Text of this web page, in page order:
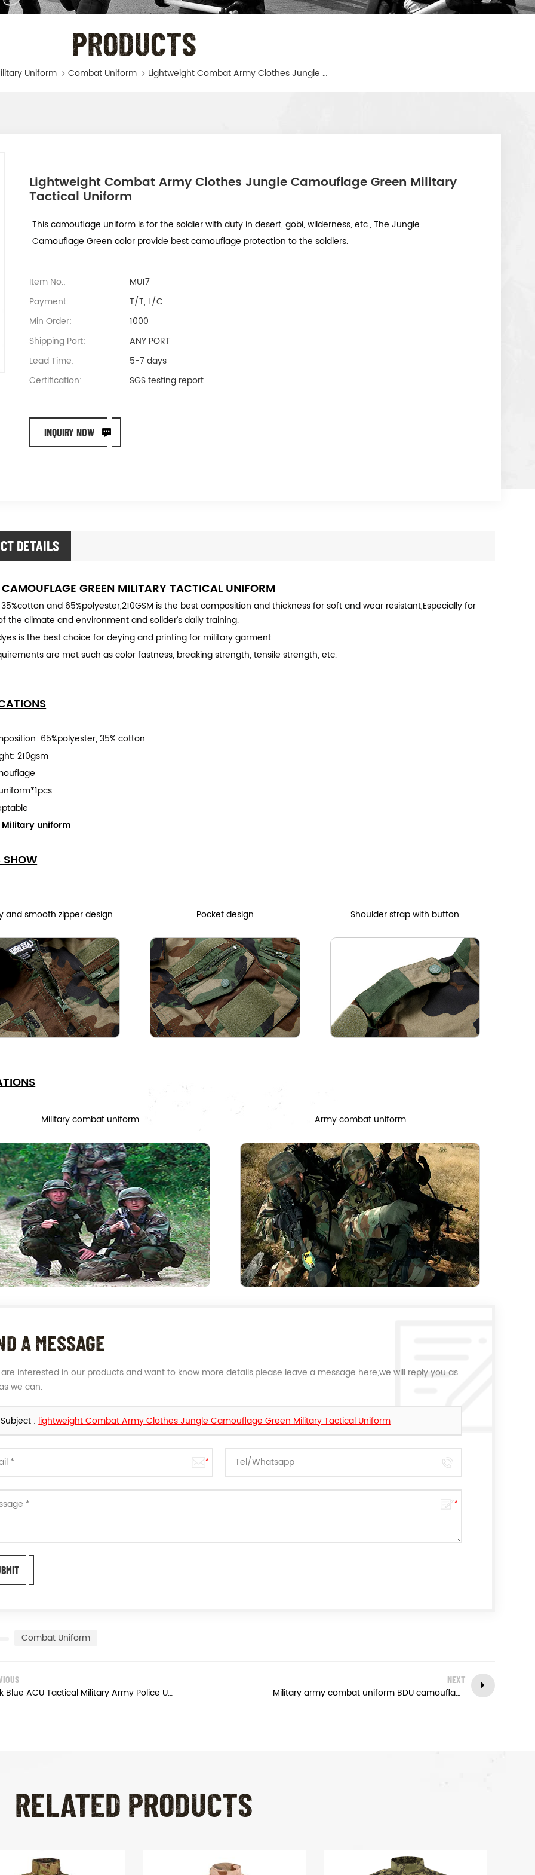
PRODUCTS
Uniform Combat Uniform Lightweight Combat Army Clothes Jungle Camouflage Green Military Tactical Uniform
Lightweight Combat Army Clothes Jungle Camouflage Green Military
Tactical Uniform
This camouflage uniform is for the soldier with duty in desert, gobi, wilderness, etc., The Jungle
Camouflage Green color provide best camouflage protection to the soldiers.
Item No.:
MU17
Payment:
T/T, L/C
Min Order:
1000
Shipping Port:
ANY PORT
Lead Time:
5-7 days
Certification:
SGS testing report
INQUIRY NOW
DETAILS
GREEN MILITARY TACTICAL UNIFORM
35%cotton and 65%polyester,210GSM is the best composition and thickness for soft and wear resistant,Especially for
the climate and environment and solider’s daily training.
is the best choice for deying and printing for military garment.
are met such as color fastness, breaking strength, tensile strength, etc.
65%polyester, 35% cotton
210gsm
Military uniform
SHOW
and smooth zipper design Pocket design Shoulder strap with button
Military combat uniform Army combat uniform
A MESSAGE
interested in our products and want to know more details,please leave a message here,we will reply you as
we can.
Subject :lightweight Combat Army Clothes Jungle Camouflage Green Military Tactical Uniform
Combat Uniform
Dark Blue ACU Tactical Military Army Police Uniform
NEXT
Military army combat uniform BDU camouflage color
RELATED PRODUCTS